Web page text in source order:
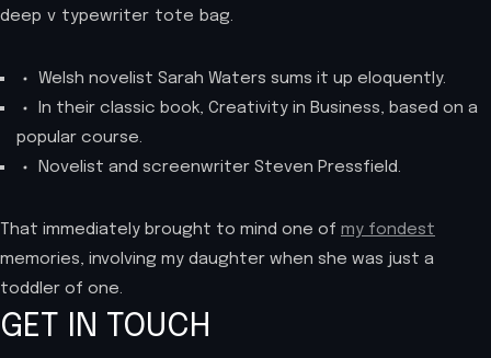
deep v typewriter tote bag.
Welsh novelist Sarah Waters sums it up eloquently.
In their classic book, Creativity in Business, based on a
popular course.
Novelist and screenwriter Steven Pressfield.
That immediately brought to mind one of my fondest
memories, involving my daughter when she was just a
toddler of one.
GET IN TOUCH